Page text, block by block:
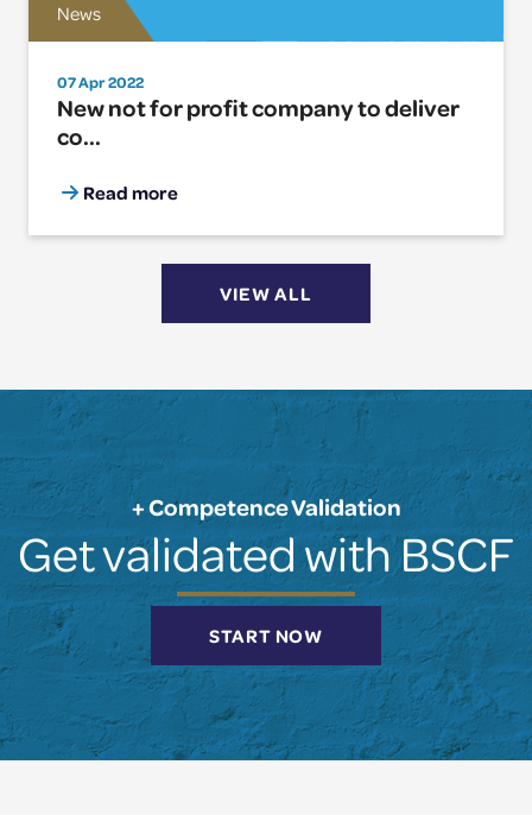
News
07 Apr 2022
New not for profit company to deliver
co...
Read more
VIEW ALL
+ Competence Validation
Get validated with BSCF
START NOW